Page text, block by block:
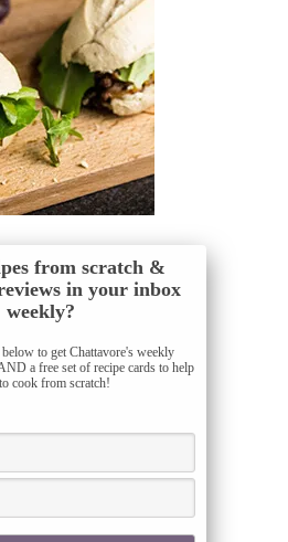
from scratch &
in your inbox
weekly?
to get Chattavore's weekly
a free set of recipe cards to help
cook from scratch!